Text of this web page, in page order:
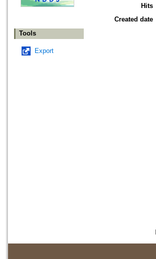
Tools
Export
Hits
Created date